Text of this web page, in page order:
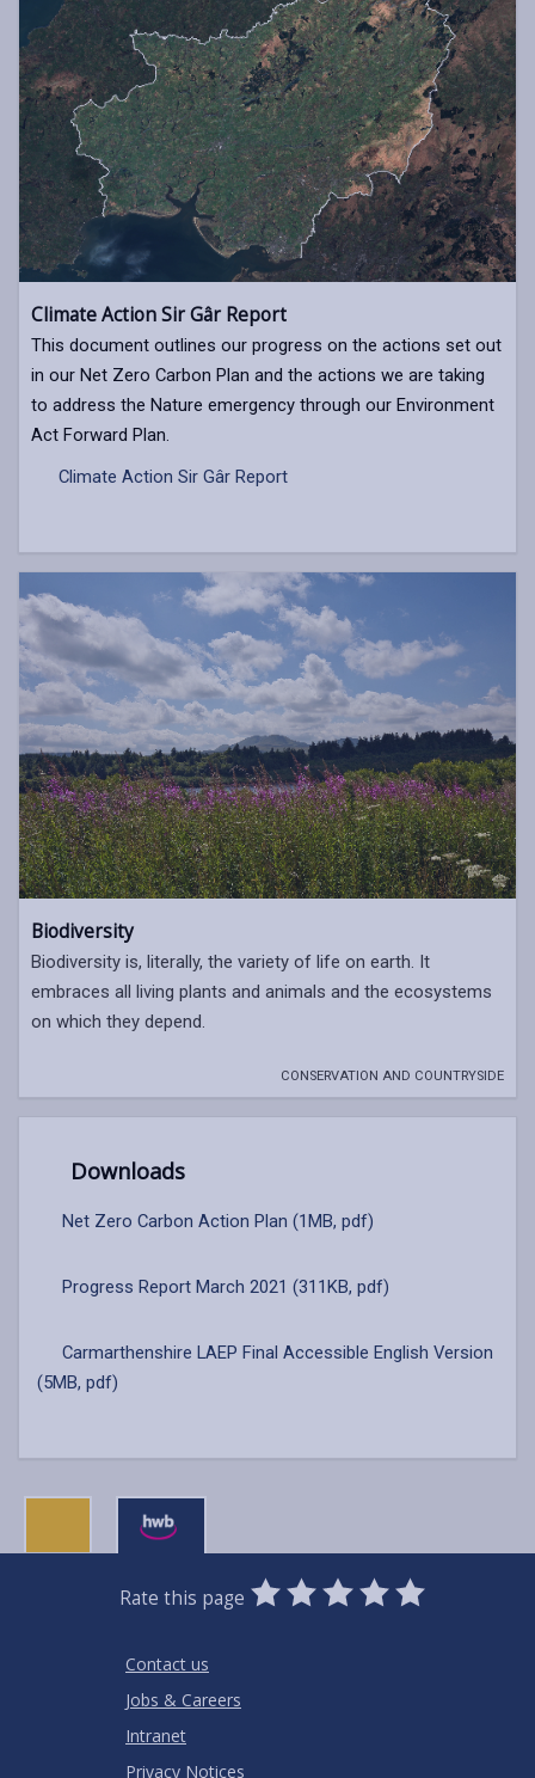
Climate Action Sir Gâr Report
This document outlines our progress on the actions set out
in our Net Zero Carbon Plan and the actions we are taking
to address the Nature emergency through our Environment
Act Forward Plan.
Climate Action Sir Gâr Report
Biodiversity
Biodiversity is, literally, the variety of life on earth. It
embraces all living plants and animals and the ecosystems
on which they depend.
CONSERVATION AND COUNTRYSIDE
Downloads
Net Zero Carbon Action Plan (1MB, pdf)
Progress Report March 2021 (311KB, pdf)
Carmarthenshire LAEP Final Accessible English Version
(5MB, pdf)
Rate this page
0
Stars
1
Star
2
Stars
3
Stars
4
Stars
5
Stars
Contact us
Jobs & Careers
Intranet
Privacy Notices